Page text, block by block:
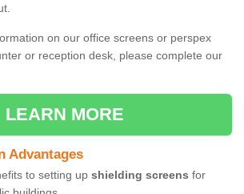
on our office screens or perspex
or reception desk, please complete our
LEARN MORE
Advantages
to setting up shielding screens for